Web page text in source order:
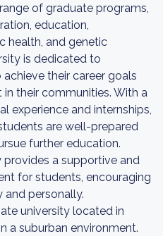
of graduate programs,
education,
health, and genetic
is dedicated to
their career goals
their communities. With a
experience and internships,
are well-prepared
further education.
provides a supportive and
for students, encouraging
personally.
university located in
a suburban environment.